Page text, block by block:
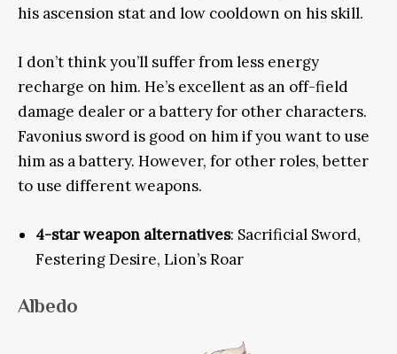
his ascension stat and low cooldown on his skill.
I don’t thinkyou’ll suffer from less energy
recharge on him. He’s excellent as an off-field
damage dealer or a battery for other characters.
Favonius sword is good on him if you want to use
him as a battery. However, for other roles, better
to use different weapons.
4-star weapon alternatives: Sacrificial Sword,
Festering Desire, Lion’s Roar
Albedo